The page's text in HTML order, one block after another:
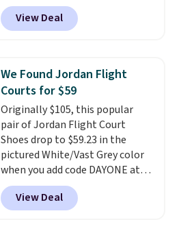
DAYONE at checkout at
Nike.com. Any chance to grab
these shoes for under $80 is a
consistently at the top of the
list for the most popular Nikes
on the market. There's little
chance of these going out of
style. And like most Nike shoes,
these are technically unisex. We
anticipate them selling fast.
View Deal
We Found Jordan Flight
Courts for $59
Originally $105, this popular
pair of Jordan Flight Court
Shoes drop to $59.23 in the
pictured White/Vast Grey color
when you add code DAYONE at
checkout at Nike.com. Sign out
with a free Nike+ account and
you'll also get free shipping.
View Deal